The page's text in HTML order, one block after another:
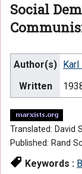
Social
Author(s)
Written
Translated: David
Published: Rand
Keywords :